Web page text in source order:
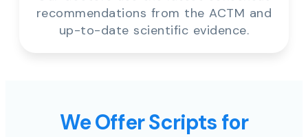
recommendations from the ACTM and
up-to-date scientific evidence.
We Offer Scripts for